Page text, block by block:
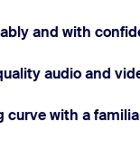
and with
audio and
curve with a